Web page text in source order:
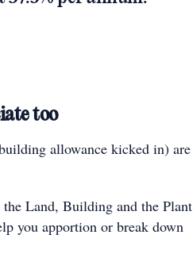
too
allowance kicked in) are
Land, Building and the Plant
you apportion or break down